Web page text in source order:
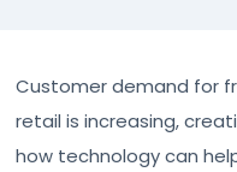
Customer demand for
retail is increasing,
how technology can